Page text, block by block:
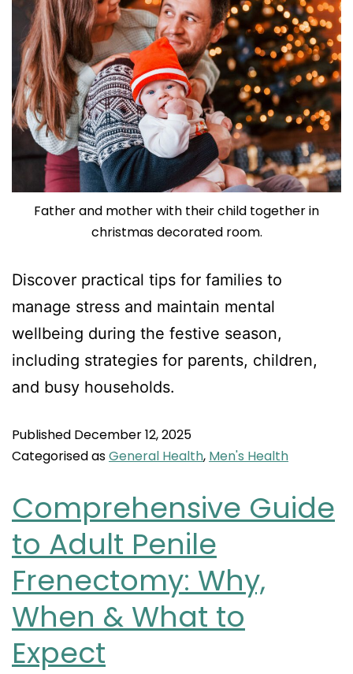
Father and mother with their child together in
christmas decorated room.
Discover practical tips for families to
manage stress and maintain mental
wellbeing during the festive season,
including strategies for parents, children,
and busy households.
Published December 12, 2025
Categorised asGeneral Health, Men's Health
Comprehensive Guide
to Adult Penile
Frenectomy: Why,
When & What to
Expect